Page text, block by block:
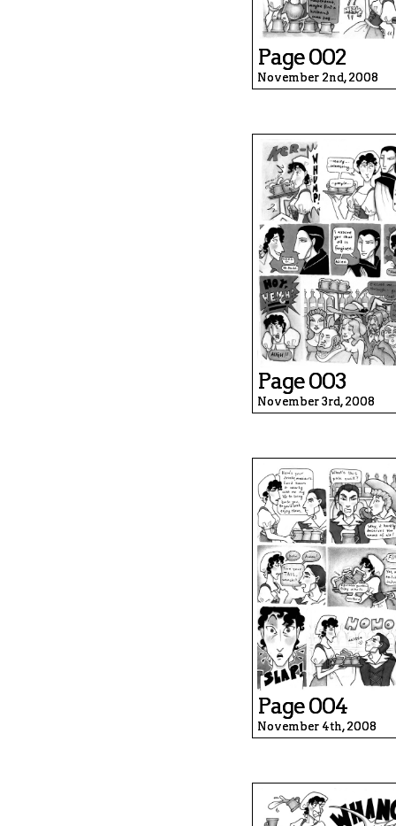
Page 002
November 2nd, 2008
Page 003
November 3rd, 2008
Page 004
November 4th, 2008